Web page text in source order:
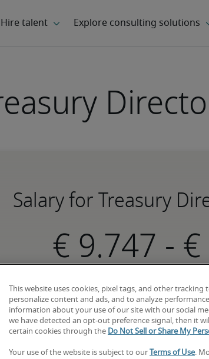
Salary for Treasury
-
5% higher than
This website uses cookies, pixel tags, and other
personalize content and ads, and to analyze
information about your use of our site with our social
we have detected an opt-out preference signal, then it
certain cookies through the Do Not Sell or Share My
Your use of the website is subject to our Terms of Use.